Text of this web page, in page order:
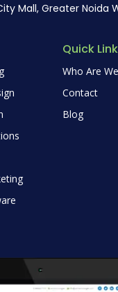
Mall, Greater Noida
Quick
Who Are We
Contact
Blog